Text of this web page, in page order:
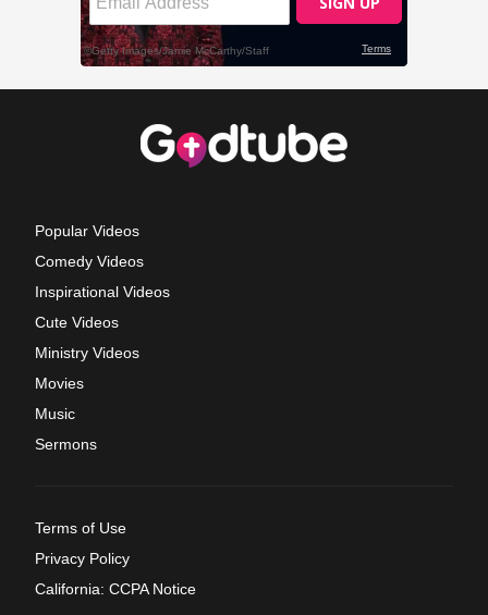
Popular Videos
Comedy Videos
Inspirational Videos
Cute Videos
Ministry Videos
Movies
Music
Sermons
Terms of Use
Privacy Policy
California: CCPA Notice